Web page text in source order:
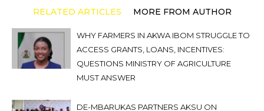
RELATED ARTICLES MORE FROM AUTHOR
WHY FARMERS IN AKWA IBOM STRUGGLE TO
ACCESS GRANTS, LOANS, INCENTIVES:
QUESTIONS MINISTRY OF AGRICULTURE
MUST ANSWER
DE-MBARUKAS PARTNERS AKSU ON